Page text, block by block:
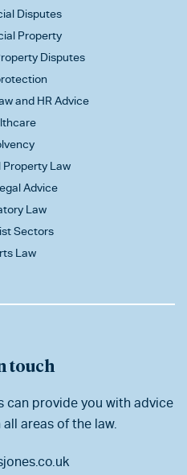
Disputes
Property
Disputes
and HR Advice
Law
Advice
Law
Sectors
Law
touch
can provide you with advice
areas of the law.